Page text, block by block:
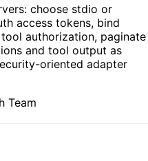
choose stdio or
access tokens, bind
authorization, paginate
and tool output as
oriented adapter
Team